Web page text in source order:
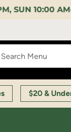
PM |EARLY
$20 &